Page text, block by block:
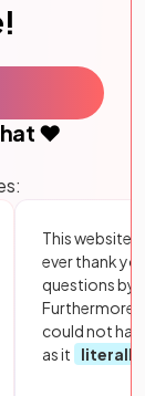
❤️
This website
ever thank
questions by
Furthermore,
could not
as it
literally